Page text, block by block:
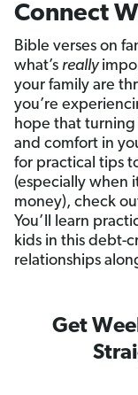
Connect
Bible verses on
what’s really
your family are
you’re
hope that turning
and comfort in
for practical tips
(especially when
money), check
You’ll learn
kids in this debt-
relationships
Get